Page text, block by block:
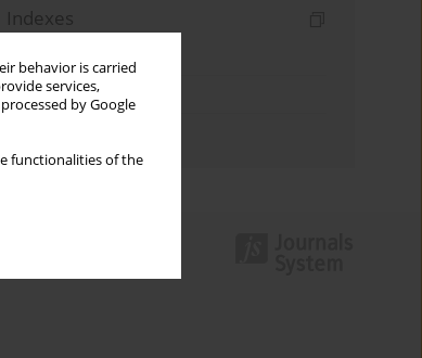
behavior is carried
services,
by Google
functionalities of the
Indexes
Topics index